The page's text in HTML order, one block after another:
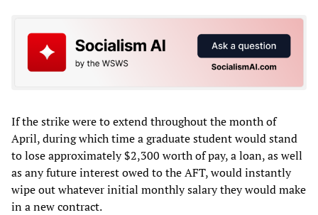
If the strike were to extend throughout the month of
April, during which time a graduate student would stand
to lose approximately $2,300 worth of pay, a loan, as well
as any future interest owed to the AFT, would instantly
wipe out whatever initial monthly salary they would make
in a new contract.